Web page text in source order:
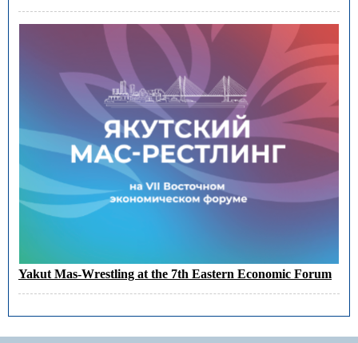
Yakut Mas-Wrestling at the 7th Eastern Economic Forum